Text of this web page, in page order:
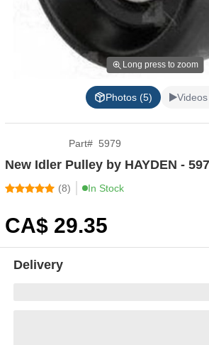
Long press to zoom
Photos (5)
Part# 5979
New Idler Pulley by HAYDEN -
(8) In Stock
CA$ 29.35
Delivery